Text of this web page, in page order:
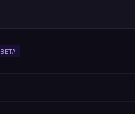
BETA